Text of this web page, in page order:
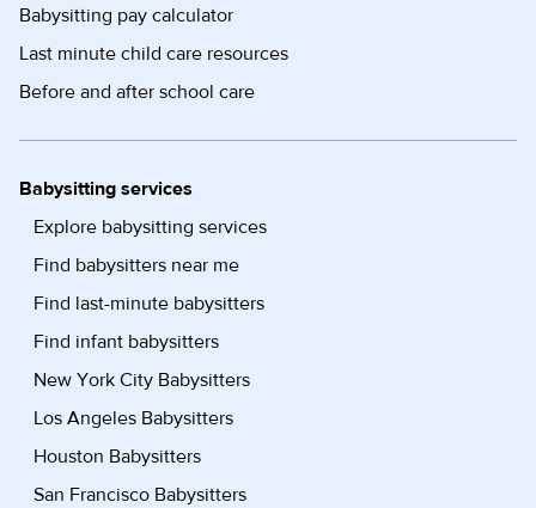
Babysitting pay calculator
Last minute child care resources
Before and after school care
Babysitting services
Explore babysitting services
Find babysitters near me
Find last-minute babysitters
Find infant babysitters
New York City Babysitters
Los Angeles Babysitters
Houston Babysitters
San Francisco Babysitters